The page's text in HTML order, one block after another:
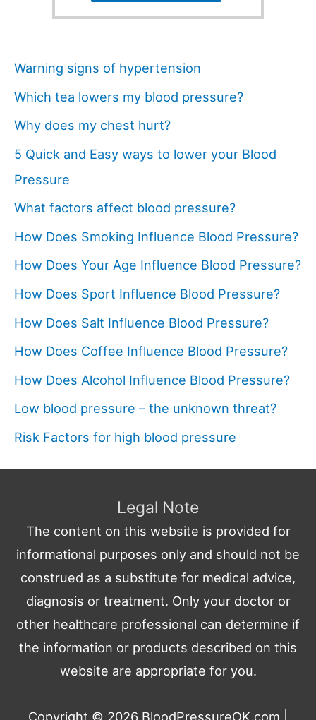
Warning signs of hypertension
Which tea lowers my blood pressure?
Why does my chest hurt?
5 Quick and Easy ways to lower your Blood
Pressure
What factors affect blood pressure?
How Does Smoking Influence Blood Pressure?
How Does Your Age Influence Blood Pressure?
How Does Sport Influence Blood Pressure?
How Does Salt Influence Blood Pressure?
How Does Coffee Influence Blood Pressure?
How Does Alcohol Influence Blood Pressure?
Low blood pressure – the unknown threat?
Risk Factors for high blood pressure
Legal Note
The content on this website is provided for
informational purposes only and should not be
construed as a substitute for medical advice,
diagnosis or treatment. Only your doctor or
other healthcare professional can determine if
the information or products described on this
website are appropriate for you.
Copyright © 2026 BloodPressureOK.com